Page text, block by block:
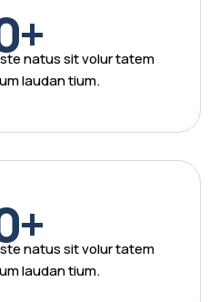
+
natus sit volur tatem
laudan tium.
+
natus sit volur tatem
laudan tium.